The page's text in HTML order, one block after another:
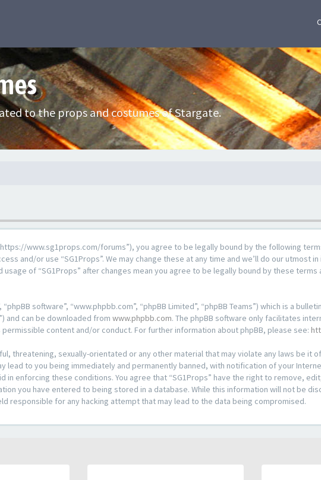
to the props and costumes of Stargate.
“https://www.sg1props.com/forums”), you agree to be legally bound by the following
and/or use “SG1Props”. We may change these at any time and we’ll do our utmost
of “SG1Props” after changes mean you agree to be legally bound by these terms
software”, “www.phpbb.com”, “phpBB Limited”, “phpBB Teams”) which is a
and can be downloaded from www.phpbb.com. The phpBB software only facilitates
content and/or conduct. For further information about phpBB, please see:
threatening, sexually-orientated or any other material that may violate any laws be it
lead to you being immediately and permanently banned, with notification of your
enforcing these conditions. You agree that “SG1Props” have the right to remove,
you have entered to being stored in a database. While this information will not be
responsible for any hacking attempt that may lead to the data being compromised.